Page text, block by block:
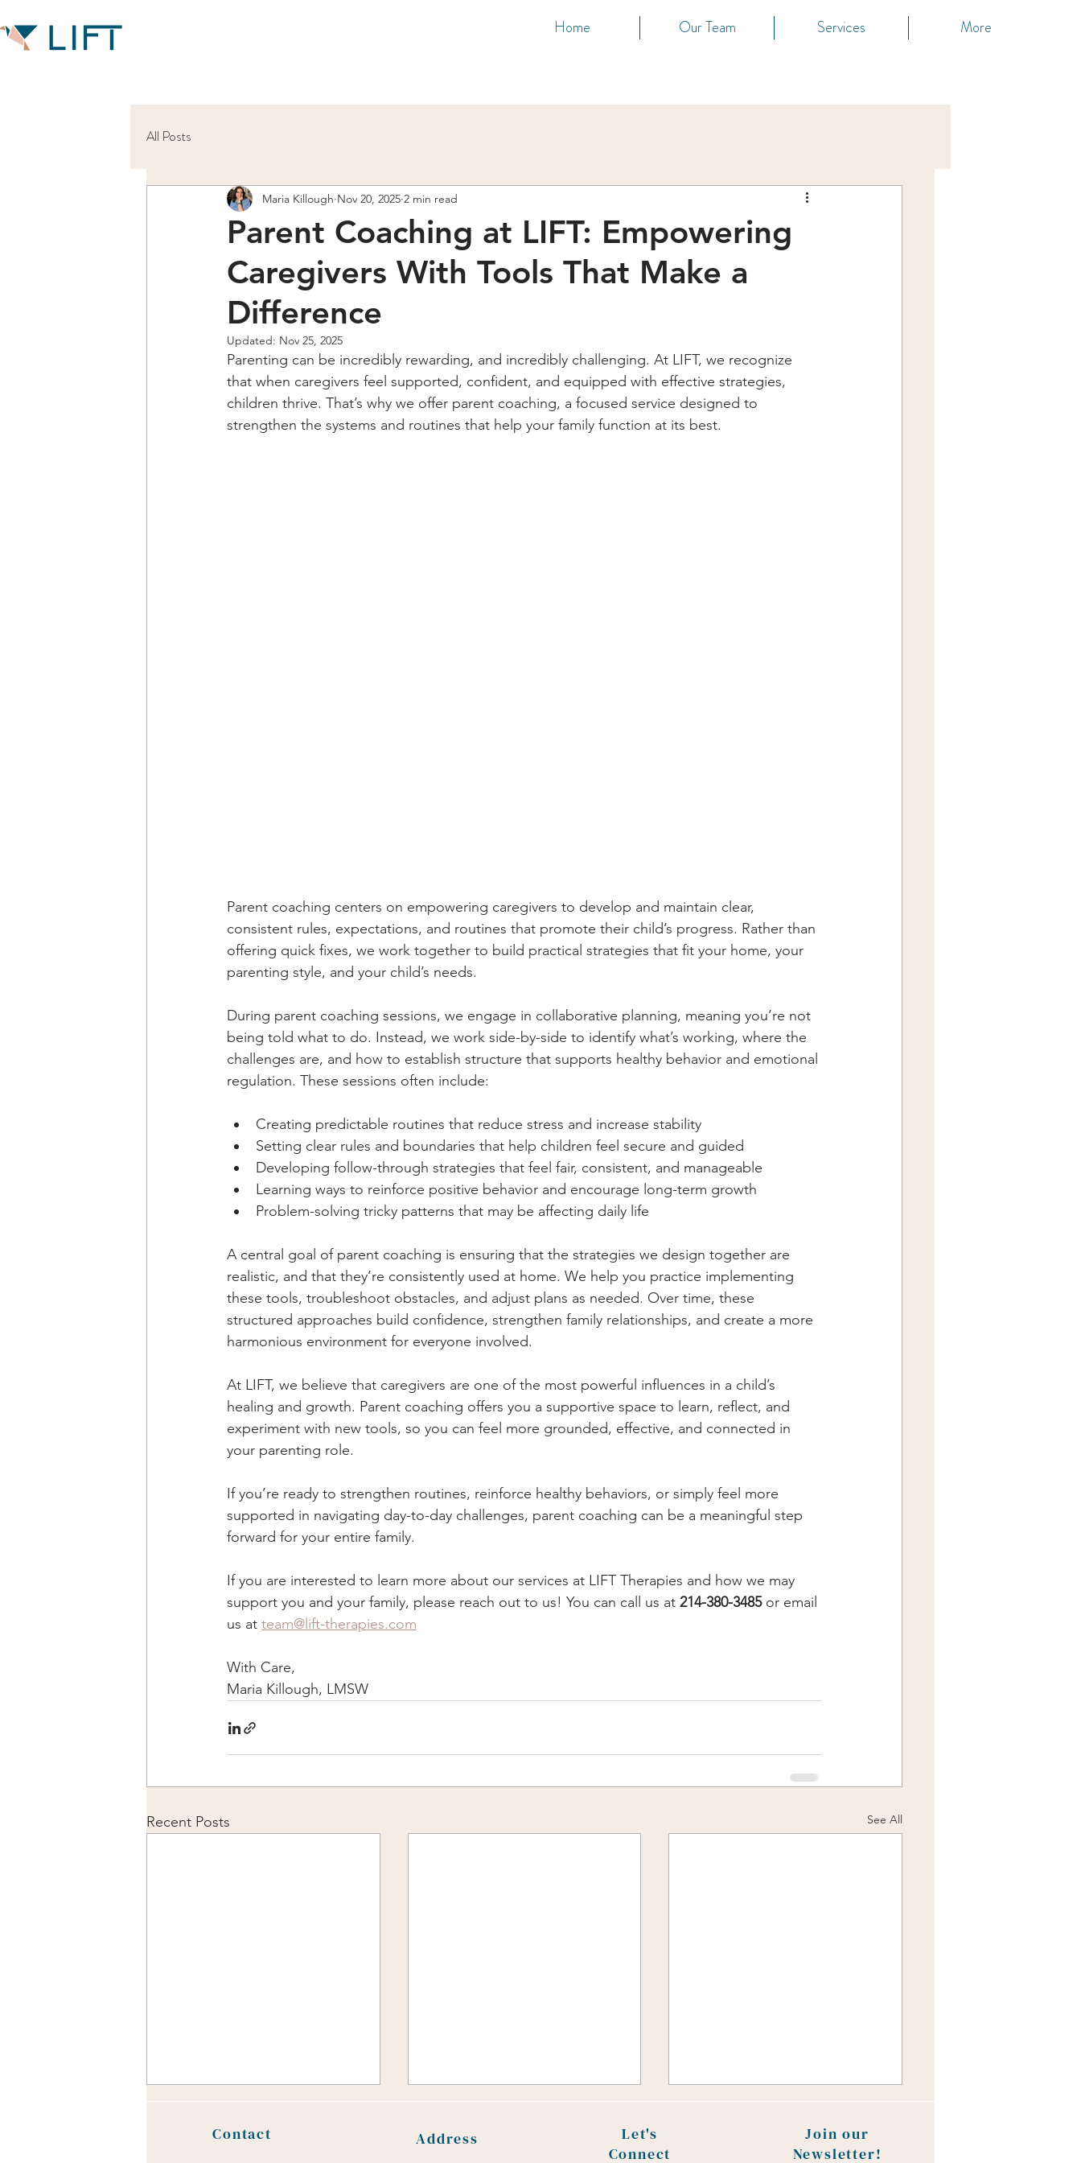
Home Our Team Services More
All Posts
Parent Coaching at LIFT: Empowering
Caregivers With Tools That Make a
Difference
Maria Killough Nov 20, 2025 2 min read
Updated: Nov 25, 2025
Parenting can be incredibly rewarding, and incredibly challenging. At LIFT, we recognize
that when caregivers feel supported, confident, and equipped with effective strategies,
children thrive. That’s why we offer parent coaching, a focused service designed to
strengthen the systems and routines that help your family function at its best.
Parent coaching centers on empowering caregivers to develop and maintain clear,
consistent rules, expectations, and routines that promote their child’s progress. Rather than
offering quick fixes, we work together to build practical strategies that fit your home, your
parenting style, and your child’s needs.
During parent coaching sessions, we engage in collaborative planning, meaning you’re not
being told what to do. Instead, we work side-by-side to identify what’s working, where the
challenges are, and how to establish structure that supports healthy behavior and emotional
regulation. These sessions often include:
Creating predictable routines that reduce stress and increase stability
Setting clear rules and boundaries that help children feel secure and guided
Developing follow-through strategies that feel fair, consistent, and manageable
Learning ways to reinforce positive behavior and encourage long-term growth
Problem-solving tricky patterns that may be affecting daily life
A central goal of parent coaching is ensuring that the strategies we design together are
realistic, and that they’re consistently used at home. We help you practice implementing
these tools, troubleshoot obstacles, and adjust plans as needed. Over time, these
structured approaches build confidence, strengthen family relationships, and create a more
harmonious environment for everyone involved.
At LIFT, we believe that caregivers are one of the most powerful influences in a child’s
healing and growth. Parent coaching offers you a supportive space to learn, reflect, and
experiment with new tools, so you can feel more grounded, effective, and connected in
your parenting role.
If you’re ready to strengthen routines, reinforce healthy behaviors, or simply feel more
supported in navigating day-to-day challenges, parent coaching can be a meaningful step
forward for your entire family.
If you are interested to learn more about our services at LIFT Therapies and how we may
support you and your family, please reach out to us! You can call us at 214-380-3485 or email
us at team@lift-therapies.com
With Care,
Maria Killough, LMSW
Recent Posts See All
Meditation
foster connection with your
child
Contact Address
Let's
Connect
Join our
Newsletter!